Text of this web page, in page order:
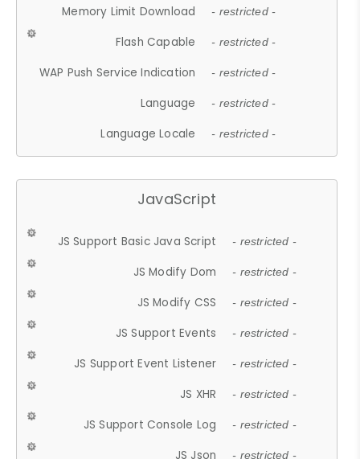
Memory Limit Download - restricted -
Flash Capable - restricted -
WAP Push Service Indication - restricted -
Language - restricted -
Language Locale - restricted -
JavaScript
JS Support Basic Java Script - restricted -
JS Modify Dom - restricted -
JS Modify CSS - restricted -
JS Support Events - restricted -
JS Support Event Listener - restricted -
JS XHR - restricted -
JS Support Console Log - restricted -
JS Json - restricted -